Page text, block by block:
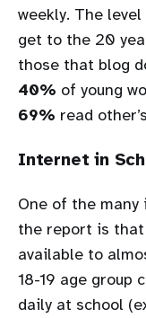
weekly. The
get to the 20
those that blog
40% of young
69% read
Internet in
One of the
the report is
available to
18-19 age group
daily at school